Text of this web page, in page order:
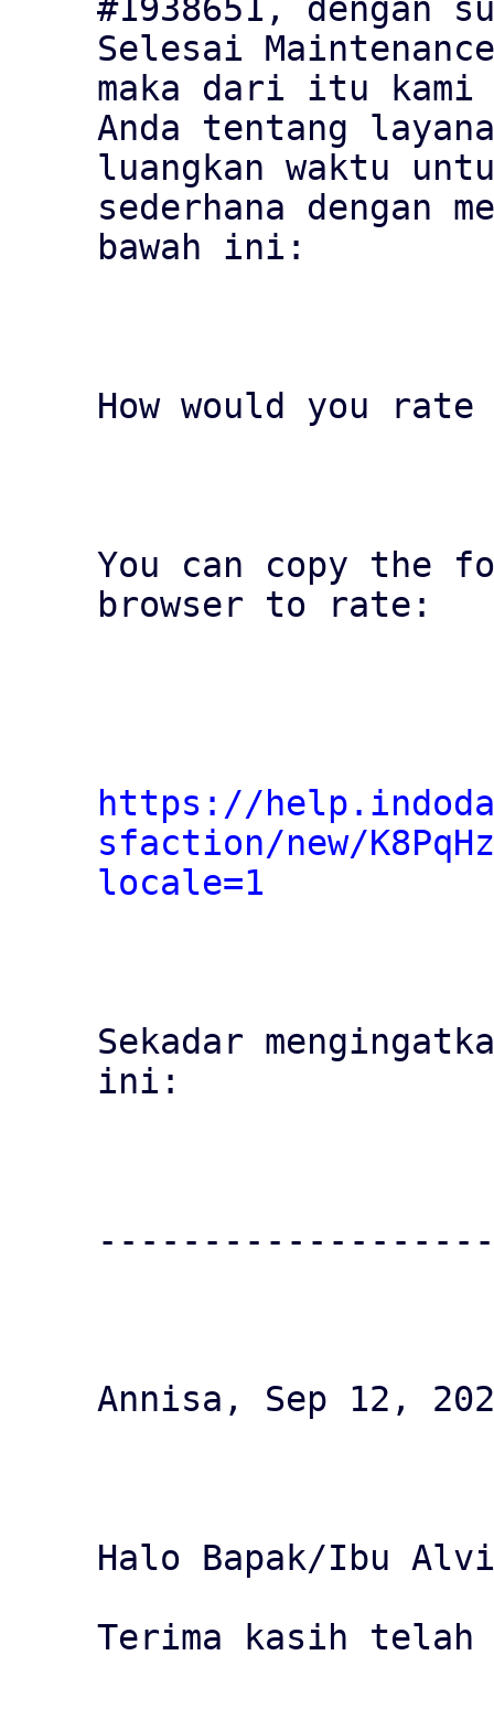
#1938651, dengan
Selesai
maka dari itu kami
Anda tentang
luangkan waktu
sederhana dengan
bawah ini:
How would you
You can copy the
browser to rate:
https://
sfaction/new/
locale=1
Sekadar
ini:
Annisa, Sep 12,
Halo Bapak/Ibu
Terima kasih telah